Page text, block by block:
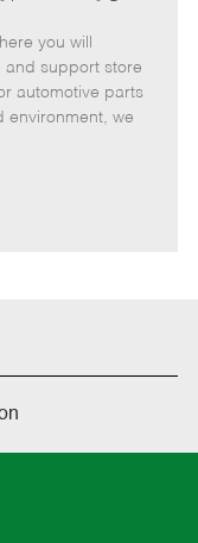
b
I
d
T
y
p
you will
and support store
automotive parts
environment, we